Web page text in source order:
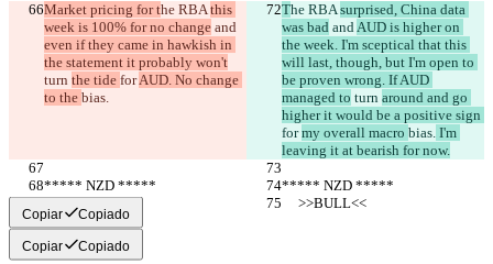
Market pricing for the RBA this
week is 100% for no change and
even if they came in hawkish in
the statement it probably won't
turn the tide for AUD. No change
to the bias.
The RBA surprised, China data
was bad and AUD is higher on
the week. I'm sceptical that this
will last, though, but I'm open to
be proven wrong. If AUD
managed to turn around and go
higher it would be a positive sign
for my overall macro bias. I'm
leaving it at bearish for now.
***** NZD *****
***** NZD *****
     >>BULL<<
     >>BULL<<
Copiar Copiado
Copiar Copiado